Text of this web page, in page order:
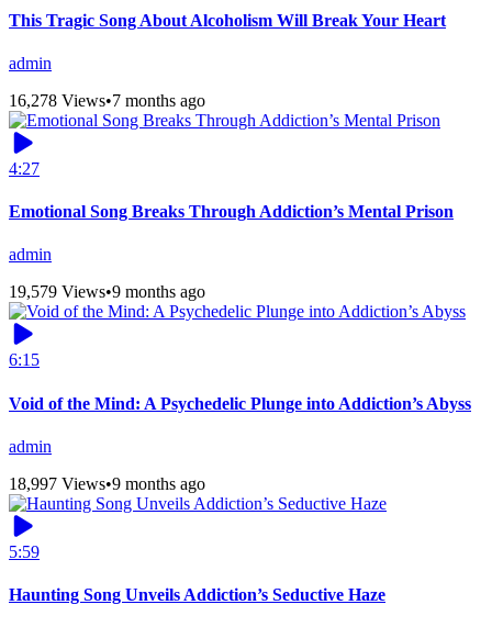
This Tragic Song About Alcoholism Will Break Your Heart
admin
16,278 Views•7 months ago
4:27
Emotional Song Breaks Through Addiction’s Mental Prison
admin
19,579 Views•9 months ago
6:15
Void of the Mind: A Psychedelic Plunge into Addiction’s Abyss
admin
18,997 Views•9 months ago
5:59
Haunting Song Unveils Addiction’s Seductive Haze